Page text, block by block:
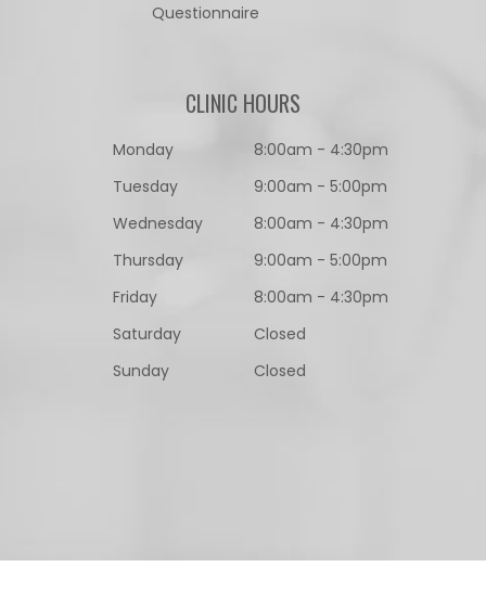
Questionnaire​​​​​​​
CLINIC HOURS
Monday
8:00am - 4:30pm
Tuesday
9:00am - 5:00pm
Wednesday
8:00am - 4:30pm
Thursday
9:00am - 5:00pm
Friday
8:00am - 4:30pm
Saturday
Closed
Sunday
Closed